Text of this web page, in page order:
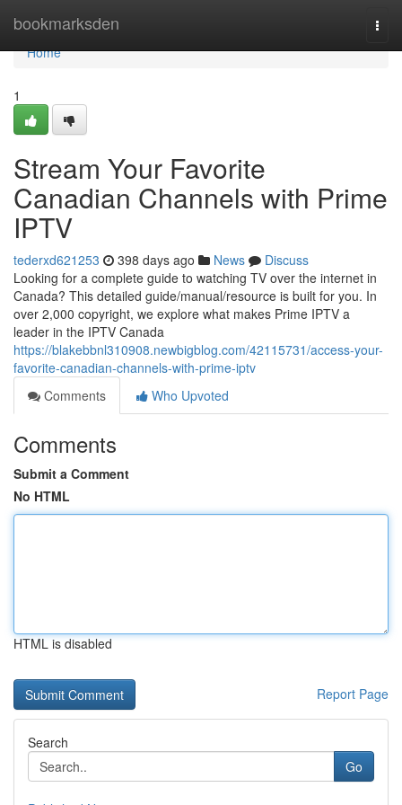
bookmarksden
Home
Home
1
Stream Your Favorite
Canadian Channels with Prime
IPTV
tederxd621253 398 days ago News
Discuss
Looking for a complete guide to watching TV over the internet in
Canada? This detailed guide/manual/resource is built for you. In
over 2,000 copyright, we explore what makes Prime IPTV a
leader in the IPTV Canada
https://blakebbnl310908.newbigblog.com/42115731/access-your-
favorite-canadian-channels-with-prime-iptv
Comments
Who Upvoted
Comments
Submit a Comment
No HTML
HTML is disabled
Report Page
Search
Go